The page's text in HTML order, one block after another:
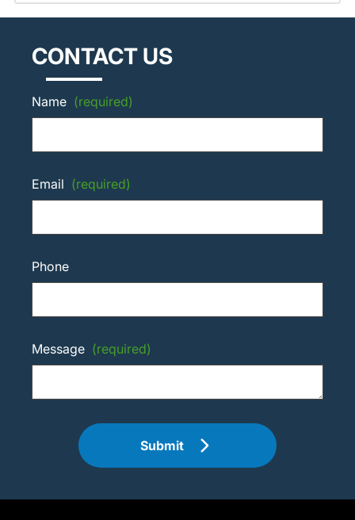
CONTACT US
Name (required)
Email (required)
Phone
Message (required)
Submit